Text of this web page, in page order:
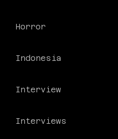
Horror
Indonesia
Interview
Interviews